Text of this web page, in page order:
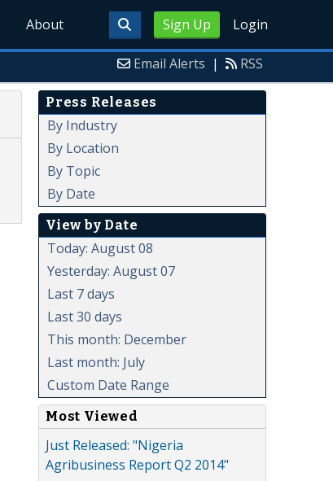
Sign Up Login
About
Email Alerts | RSS
Press Releases
By Industry
By Location
By Topic
By Date
View by Date
Today: August 08
Yesterday: August 07
Last 7 days
Last 30 days
This month: December
Last month: July
Custom Date Range
Most Viewed
Just Released: "Nigeria
Agribusiness Report Q2 2014"